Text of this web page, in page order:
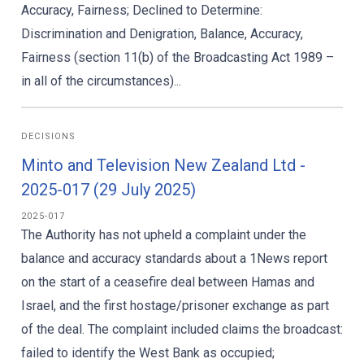
Accuracy, Fairness; Declined to Determine:
Discrimination and Denigration, Balance, Accuracy,
Fairness (section 11(b) of the Broadcasting Act 1989 –
in all of the circumstances)...
DECISIONS
Minto and Television New Zealand Ltd -
2025-017 (29 July 2025)
2025-017
The Authority has not upheld a complaint under the
balance and accuracy standards about a 1News report
on the start of a ceasefire deal between Hamas and
Israel, and the first hostage/prisoner exchange as part
of the deal. The complaint included claims the broadcast:
failed to identify the West Bank as occupied;